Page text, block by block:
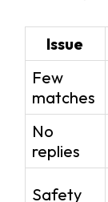
Issue
Few
matches
No
replies
Safety